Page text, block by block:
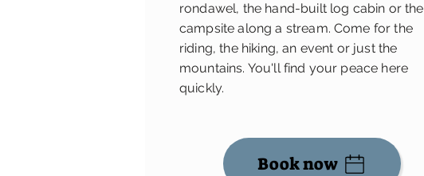
rondawel, the hand-built log cabin or the
campsite along a stream. Come for the
riding, the hiking, an event or just the
mountains. You'll find your peace here
quickly.
Book now